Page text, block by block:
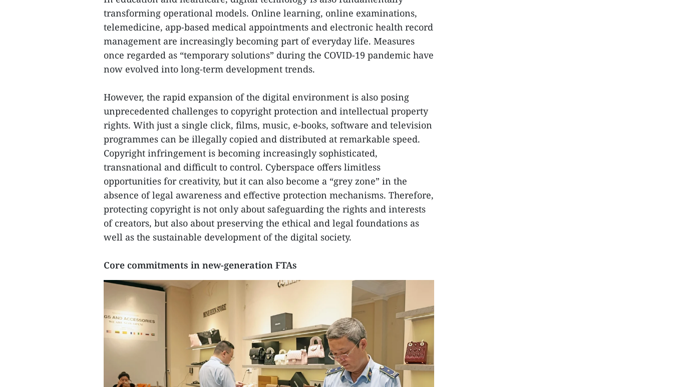
transforming operational models. Online learning, online examinations,
telemedicine, app-based medical appointments and electronic health record
management are increasingly becoming part of everyday life. Measures
once regarded as “temporary solutions” during the COVID-19 pandemic have
now evolved into long-term development trends.
However, the rapid expansion of the digital environment is also posing
unprecedented challenges to copyright protection and intellectual property
rights. With just a single click, films, music, e-books, software and television
programmes can be illegally copied and distributed at remarkable speed.
Copyright infringement is becoming increasingly sophisticated,
transnational and difficult to control. Cyberspace offers limitless
opportunities for creativity, but it can also become a “grey zone” in the
absence of legal awareness and effective protection mechanisms. Therefore,
protecting copyright is not only about safeguarding the rights and interests
of creators, but also about preserving the ethical and legal foundations as
well as the sustainable development of the digital society.
Core commitments in new-generation FTAs